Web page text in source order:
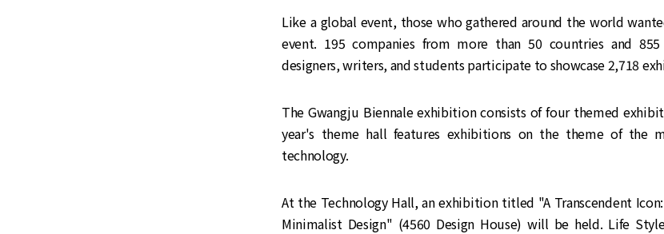
Like a global event, those who gathered around the world
event. 195 companies from more than 50 countries and
designers, writers, and students participate to showcase 2,718
The Gwangju Biennale exhibition consists of four themed
year's theme hall features exhibitions on the theme of the
technology.
At the Technology Hall, an exhibition titled "A Transcendent
Minimalist Design" (4560 Design House) will be held. Life